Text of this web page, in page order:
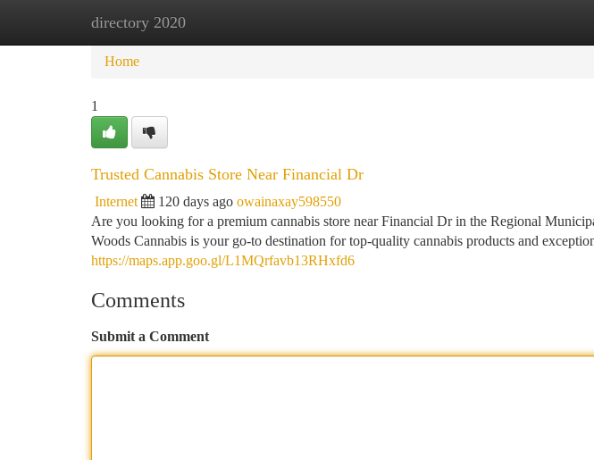
directory 2020
Home New Site Listings
Home
1
Trusted Cannabis Store Near Financial Dr
Internet 120 days ago owainaxay598550
Are you looking for a premium cannabis store near Financial Dr in the Regional
Woods Cannabis is your go-to destination for top-quality cannabis products and
https://maps.app.goo.gl/L1MQrfavb13RHxfd6
Comments
Submit a Comment